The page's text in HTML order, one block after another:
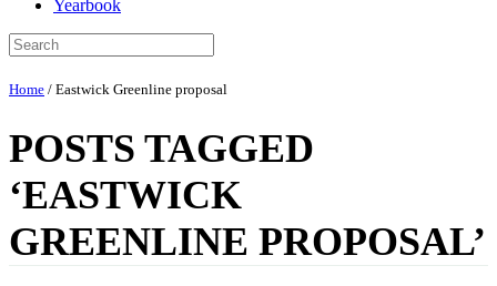
Yearbook
Home / Eastwick Greenline proposal
POSTS TAGGED
‘EASTWICK
GREENLINE PROPOSAL’